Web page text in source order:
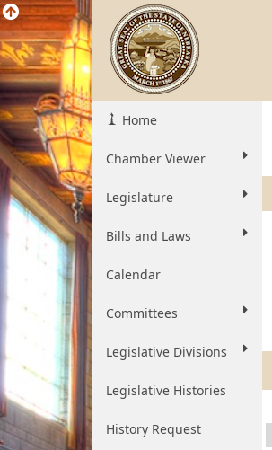
Home
Chamber Viewer
Legislature
Bills and Laws
Calendar
Committees
Legislative Divisions
Legislative Histories
History Request